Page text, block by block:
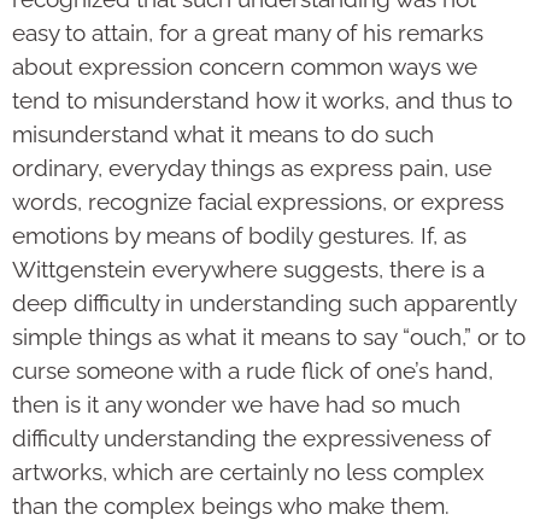
easy to attain, for a great many of his remarks
about expression concern common ways we
tend to misunderstand how it works, and thus to
misunderstand what it means to do such
ordinary, everyday things as express pain, use
words, recognize facial expressions, or express
emotions by means of bodily gestures. If, as
Wittgenstein everywhere suggests, there is a
deep difficulty in understanding such apparently
simple things as what it means to say “ouch,” or to
curse someone with a rude flick of one’s hand,
then is it any wonder we have had so much
difficulty understanding the expressiveness of
artworks, which are certainly no less complex
than the complex beings who make them.